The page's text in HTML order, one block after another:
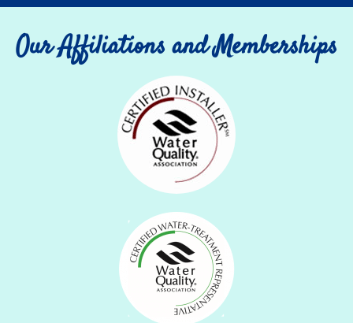
Our Affiliations and Memberships